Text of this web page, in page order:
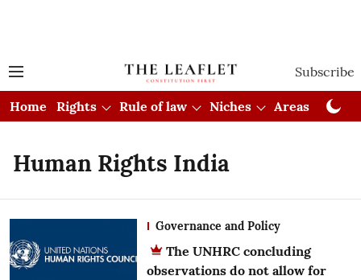
Subscribe
Home Rights Rule of law Niches Areas
Human Rights India
Governance and Policy
The UNHRC concluding
observations do not allow for